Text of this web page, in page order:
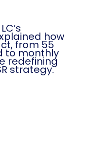
how
from 55
to monthly
redefining
strategy.